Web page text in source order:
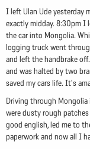
I left Ulan Ude yesterday
exactly midday. 8:30pm I
the car into Mongolia.
logging truck went
and left the handbrake
and was halted by two
saved my cars life. It's
Driving through Mongolia
were dusty rough
good english, led me to
paperwork and now all I